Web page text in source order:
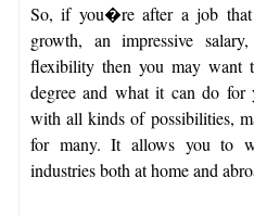
So, if you�re after a job
growth, an impressive
flexibility then you may want
degree and what it can do for
with all kinds of possibilities,
for many. It allows you to
industries both at home and